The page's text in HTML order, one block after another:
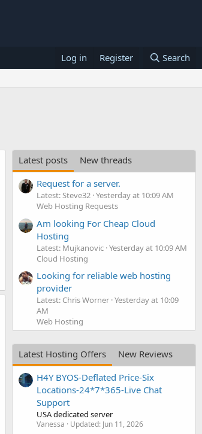
Log in Register Search
Latest posts
New threads
Request for a server.
Latest: Steve32 Yesterday at 10:09 AM
Web Hosting Requests
Am looking For Cheap Cloud
Hosting
Latest: Mujkanovic Yesterday at 10:09 AM
Cloud Hosting
Looking for reliable web hosting
provider
Latest: Chris Worner Yesterday at 10:09
AM
Web Hosting
Latest Hosting Offers
New Reviews
H4Y BYOS-Deflated Price-Six
Locations-24*7*365-Live Chat
Support
USA dedicated server
Vanessa Updated: Jun 11, 2026